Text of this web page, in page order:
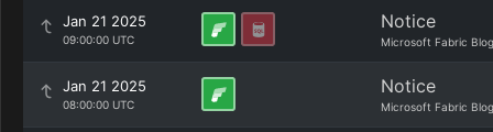
Jan 21 2025
09:00:00 UTC
Notice
Microsoft Fabric Blog
Jan 21 2025
08:00:00 UTC
Notice
Microsoft Fabric Blog